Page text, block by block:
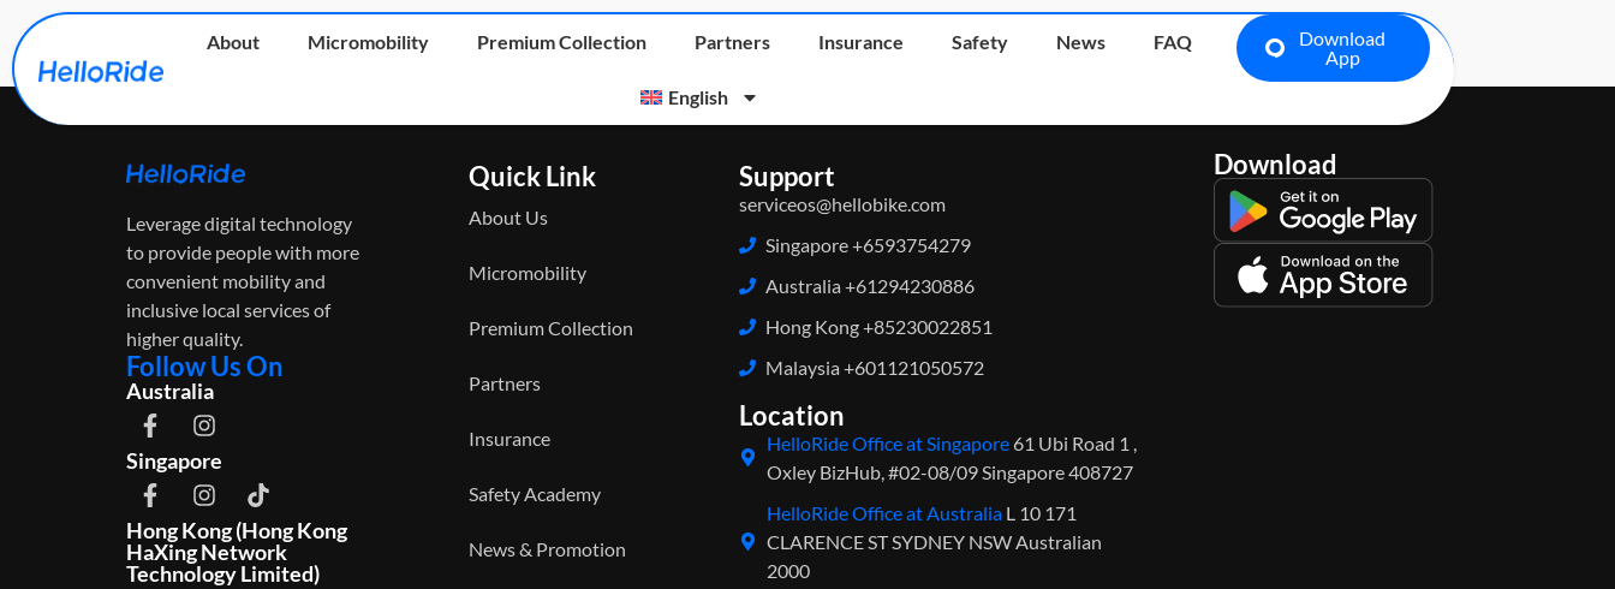
About Micromobility Premium Collection Partners Insurance Safety News FAQ
English
Download
App
Explorer Bike
Leverage digital technology
to provide people with more
convenient mobility and
inclusive local services of
higher quality.
Follow Us On
Australia
Singapore
Hong Kong (Hong Kong
HaXing Network
Technology Limited)
Quick Link
About Us
Micromobility
Premium Collection
Partners
Insurance
Safety Academy
News & Promotion
Support
serviceos@hellobike.com
Singapore +6593754279
Australia +61294230886
Hong Kong +85230022851
Malaysia +601121050572
Location
HelloRide Office at Singapore 61 Ubi Road 1 ,
Oxley BizHub, #02-08/09 Singapore 408727
HelloRide Office at Australia L 10 171
CLARENCE ST SYDNEY NSW Australian
2000
Download